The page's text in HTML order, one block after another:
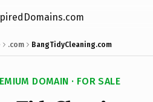
.com BangTidyCleaning.com
DOMAIN · FOR SALE